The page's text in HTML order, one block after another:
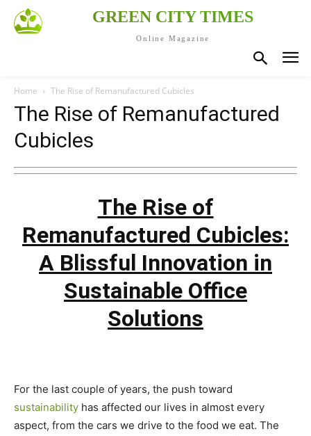
GREEN CITY TIMES
Online Magazine
Home The Rise of Remanufactured Cubicles
The Rise of Remanufactured
Cubicles
The Rise of
Remanufactured Cubicles:
A Blissful Innovation in
Sustainable Office
Solutions
For the last couple of years, the push toward
sustainability has affected our lives in almost every
aspect, from the cars we drive to the food we eat. The